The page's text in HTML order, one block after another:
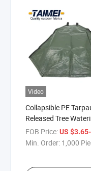
Video
Collapsible PE
Released Tree
Drip Irrigation Bag
Bag for Tree
FOB Price:US
Min. Order: 1,000